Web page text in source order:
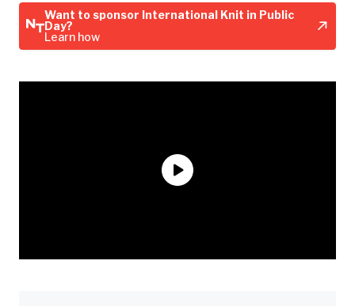
Want to sponsor International Knit in Public
Day?
Learn how